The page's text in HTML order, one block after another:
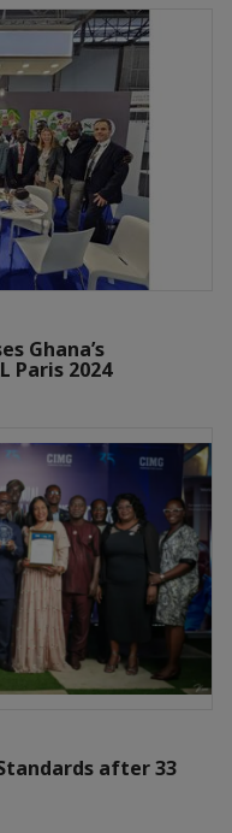
Ghana’s
Paris 2024
after 33